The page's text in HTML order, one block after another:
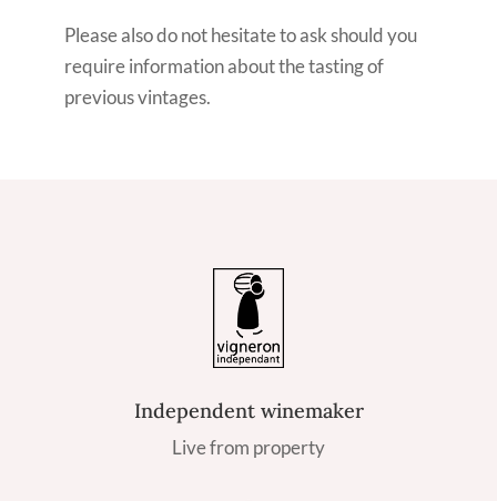
Please also do not hesitate to ask should you
require information about the tasting of
previous vintages.
Independent winemaker
Live from property